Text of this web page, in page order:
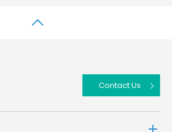
to your Personal Information or
a method for you to
future emails.
Contact Us